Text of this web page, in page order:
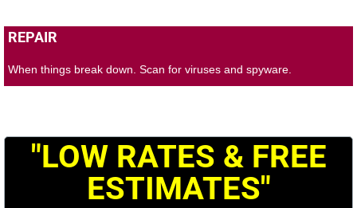
REPAIR
When things break down. Scan for viruses and spyware.
"LOW RATES & FREE
ESTIMATES"